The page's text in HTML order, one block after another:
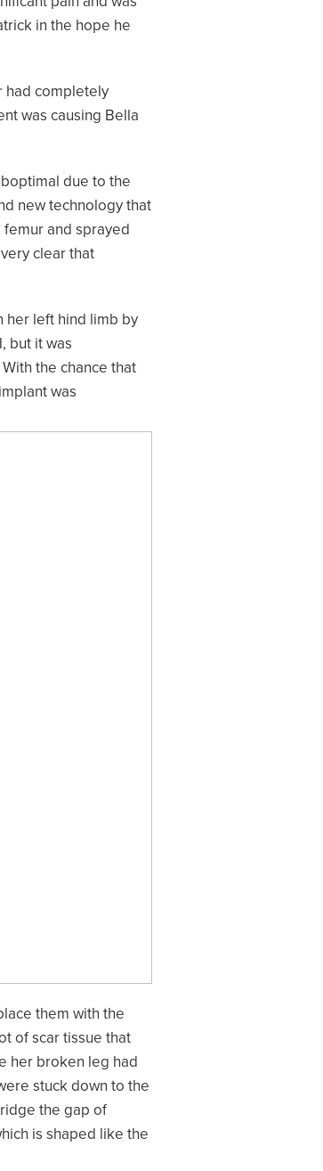
in the hope he
had completely
was causing Bella
due to the
new technology that
and sprayed
clear that
her left hind limb by
but it was
the chance that
was
them with the
of scar tissue that
her broken leg had
stuck down to the
the gap of
is shaped like the